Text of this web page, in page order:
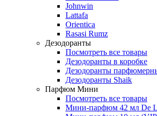
Johnwin
Lattafa
Orientica
Rasasi Rumz
Дезодоранты
Посмотреть все товары
Дезодоранты в коробке
Дезодоранты
Дезодоранты Shaik
Парфюм Мини
Посмотреть все товары
Мини-парфюм 42 мл De